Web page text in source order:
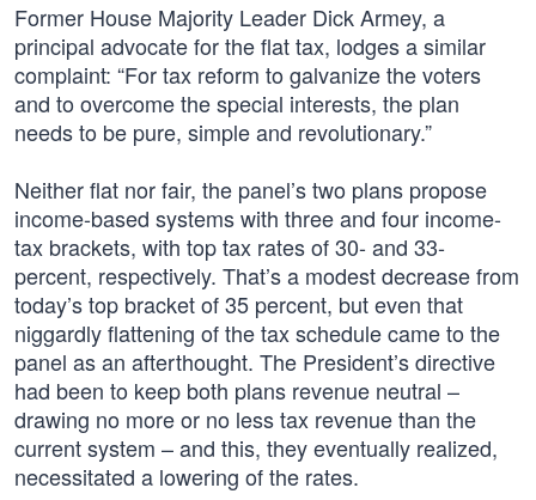
Former House Majority Leader Dick Armey, a
principal advocate for the flat tax, lodges a similar
complaint: “For tax reform to galvanize the voters
and to overcome the special interests, the plan
needs to be pure, simple and revolutionary.”
Neither flat nor fair, the panel’s two plans propose
income-based systems with three and four income-
tax brackets, with top tax rates of 30- and 33-
percent, respectively. That’s a modest decrease from
today’s top bracket of 35 percent, but even that
niggardly flattening of the tax schedule came to the
panel as an afterthought. The President’s directive
had been to keep both plans revenue neutral –
drawing no more or no less tax revenue than the
current system – and this, they eventually realized,
necessitated a lowering of the rates.